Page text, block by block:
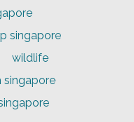
singapore
wildlife
singapore